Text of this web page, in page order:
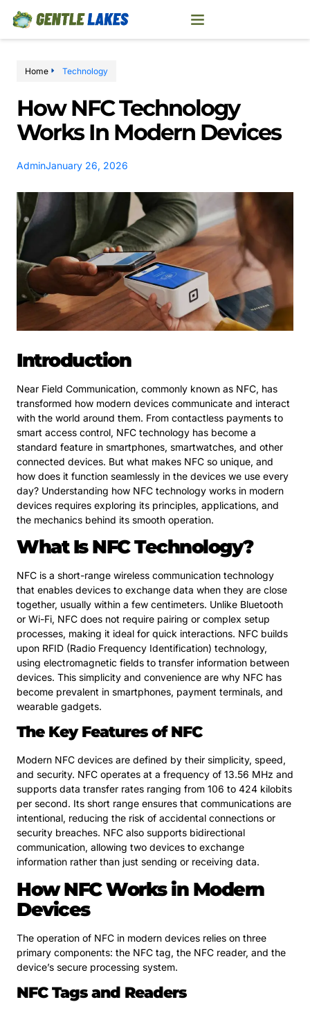
Home Technology
How NFC Technology
Works In Modern Devices
AdminJanuary 26, 2026
Introduction
Near Field Communication, commonly known as NFC, has
transformed how modern devices communicate and interact
with the world around them. From contactless payments to
smart access control, NFC technology has become a
standard feature in smartphones, smartwatches, and other
connected devices. But what makes NFC so unique, and
how does it function seamlessly in the devices we use every
day? Understanding how NFC technology works in modern
devices requires exploring its principles, applications, and
the mechanics behind its smooth operation.
What Is NFC Technology?
NFC is a short-range wireless communication technology
that enables devices to exchange data when they are close
together, usually within a few centimeters. Unlike Bluetooth
or Wi-Fi, NFC does not require pairing or complex setup
processes, making it ideal for quick interactions. NFC builds
upon RFID (Radio Frequency Identification) technology,
using electromagnetic fields to transfer information between
devices. This simplicity and convenience are why NFC has
become prevalent in smartphones, payment terminals, and
wearable gadgets.
The Key Features of NFC
Modern NFC devices are defined by their simplicity, speed,
and security. NFC operates at a frequency of 13.56 MHz and
supports data transfer rates ranging from 106 to 424 kilobits
per second. Its short range ensures that communications are
intentional, reducing the risk of accidental connections or
security breaches. NFC also supports bidirectional
communication, allowing two devices to exchange
information rather than just sending or receiving data.
How NFC Works in Modern
Devices
The operation of NFC in modern devices relies on three
primary components: the NFC tag, the NFC reader, and the
device’s secure processing system.
NFC Tags and Readers